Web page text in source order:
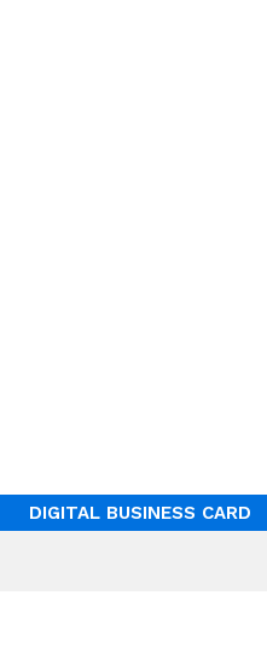
DIGITAL BUSINESS CARD